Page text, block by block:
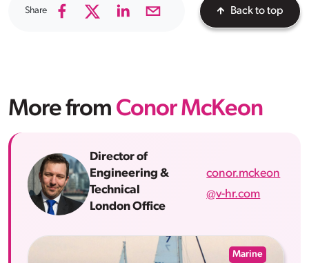
Share Back to top
More from Conor McKeon
Director of
Engineering &
Technical
London Office
conor.mckeon
@v-hr.com
Marine